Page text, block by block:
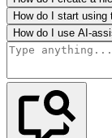
How do I start using
How do I use AI-